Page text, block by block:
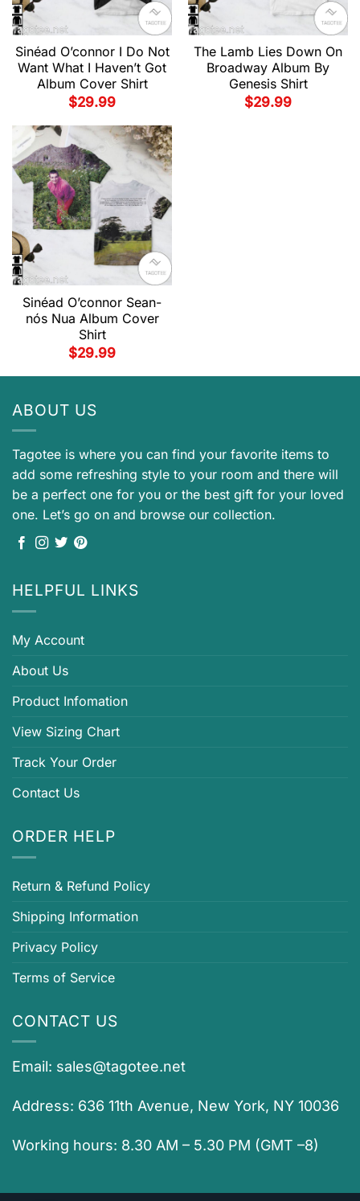
Sinéad O’connor I Do Not
Want What I Haven’t Got
Album Cover Shirt
$29.99
The Lamb Lies Down On
Broadway Album By
Genesis Shirt
$29.99
Sinéad O’connor Sean-
nós Nua Album Cover
Shirt
$29.99
ABOUT US
Tagotee is where you can find your favorite items to
add some refreshing style to your room and there will
be a perfect one for you or the best gift for your loved
one. Let’s go on and browse our collection.
HELPFUL LINKS
My Account
About Us
Product Infomation
View Sizing Chart
Track Your Order
Contact Us
ORDER HELP
Return & Refund Policy
Shipping Information
Privacy Policy
Terms of Service
CONTACT US
Email: sales@tagotee.net
Address: 636 11th Avenue, New York, NY 10036
Working hours: 8.30 AM – 5.30 PM (GMT –8)